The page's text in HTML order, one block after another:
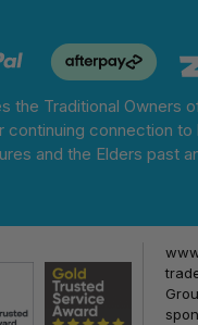
the Traditional Owners
connection
and the Elders past